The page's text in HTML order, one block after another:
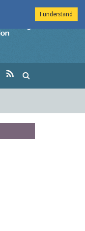
Imperial College
I understand